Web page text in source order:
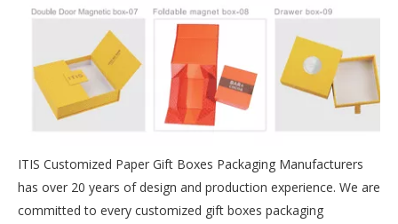
ITIS Customized Paper Gift Boxes Packaging Manufacturers
has over 20 years of design and production experience. We are
committed to every customized gift boxes packaging